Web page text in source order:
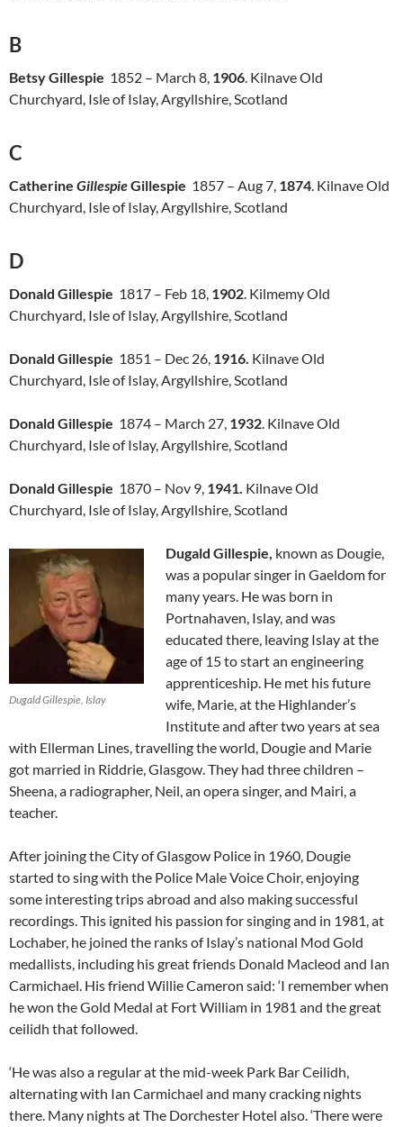
B
Betsy Gillespie 1852 – March 8, 1906. Kilnave Old
Churchyard, Isle of Islay, Argyllshire, Scotland
C
Catherine GillespieGillespie 1857 – Aug 7, 1874. Kilnave Old
Churchyard, Isle of Islay, Argyllshire, Scotland
D
Donald Gillespie 1817 – Feb 18, 1902. Kilmemy Old
Churchyard, Isle of Islay, Argyllshire, Scotland
Donald Gillespie 1851 – Dec 26, 1916. Kilnave Old
Churchyard, Isle of Islay, Argyllshire, Scotland
Donald Gillespie 1874 – March 27, 1932. Kilnave Old
Churchyard, Isle of Islay, Argyllshire, Scotland
Donald Gillespie 1870 – Nov 9, 1941. Kilnave Old
Churchyard, Isle of Islay, Argyllshire, Scotland
Dugald Gillespie, Islay
Dugald Gillespie, known as Dougie,
was a popular singer in Gaeldom for
many years. He was born in
Portnahaven, Islay, and was
educated there, leaving Islay at the
age of 15 to start an engineering
apprenticeship. He met his future
wife, Marie, at the Highlander’s
Institute and after two years at sea
with Ellerman Lines, travelling the world, Dougie and Marie
got married in Riddrie, Glasgow. They had three children –
Sheena, a radiographer, Neil, an opera singer, and Mairi, a
teacher.
After joining the City of Glasgow Police in 1960, Dougie
started to sing with the Police Male Voice Choir, enjoying
some interesting trips abroad and also making successful
recordings. This ignited his passion for singing and in 1981, at
Lochaber, he joined the ranks of Islay’s national Mod Gold
medallists, including his great friends Donald Macleod and Ian
Carmichael. His friend Willie Cameron said: ‘I remember when
he won the Gold Medal at Fort William in 1981 and the great
ceilidh that followed.
‘He was also a regular at the mid-week Park Bar Ceilidh,
alternating with Ian Carmichael and many cracking nights
there. Many nights at The Dorchester Hotel also. ‘There were